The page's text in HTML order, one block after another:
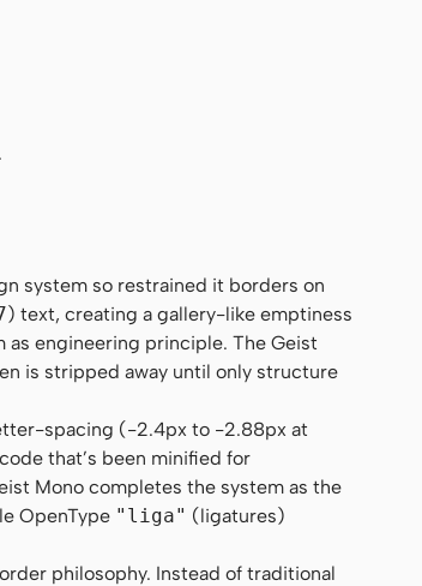
Mono", "DejaVu Sans Mono",
system so restrained it borders on
) text, creating a gallery-like emptiness
as engineering principle. The Geist
is stripped away until only structure
spacing (-2.4px to -2.88px at
that’s been minified for
Mono completes the system as the
OpenType "liga" (ligatures)
philosophy. Instead of traditional